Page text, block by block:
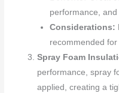
performance, and
Considerations:
recommended for
Spray Foam
performance, spray
applied, creating a